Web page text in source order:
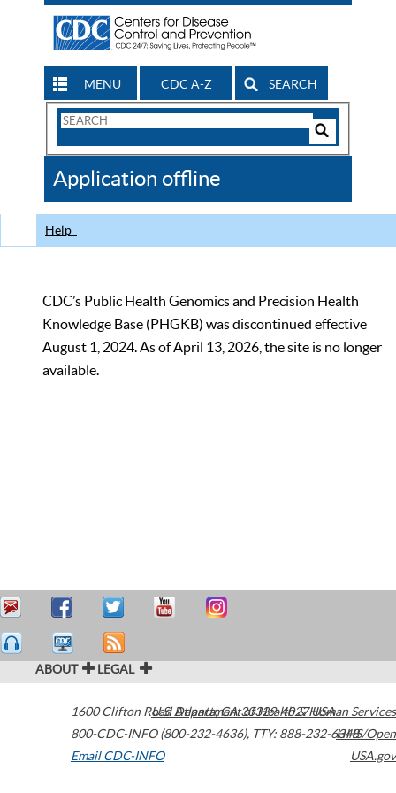
MENU CDC A-Z SEARCH
Search
CDC
Application offline
Help
CDC’s Public Health Genomics and Precision Health
Knowledge Base (PHGKB) was discontinued effective
August 1, 2024. As of April 13, 2026, the site is no longer
available.
ABOUT LEGAL
1600 Clifton Road Atlanta,GA30329-4027USA
800-CDC-INFO (800-232-4636), TTY: 888-232-6348
Email CDC-INFO
U.S. Department of Health & Human Services
HHS/Open
USA.gov